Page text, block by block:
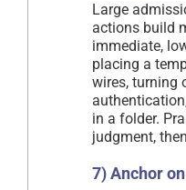
Large
actions build
immediate,
placing a
wires, turning
in a folder.
judgment,
7) Anchor